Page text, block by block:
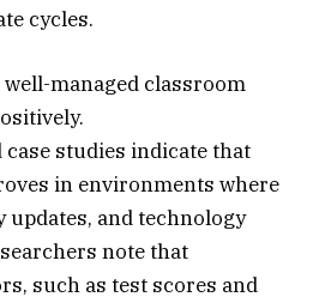
cycles.
managed classroom
case studies indicate that
in environments where
and technology
note that
such as test scores and